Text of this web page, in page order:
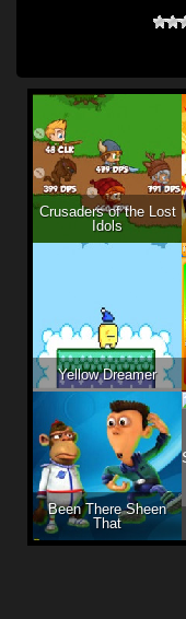
Crusaders of the Lost
Idols
Yellow Dreamer
Been There Sheen
That